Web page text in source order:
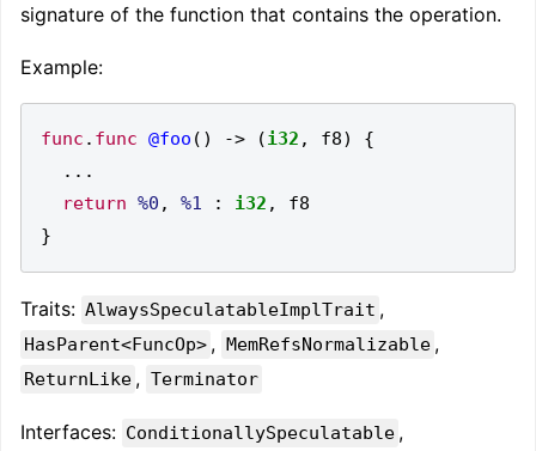
signature of the function that contains the operation.
Example:
func . func @foo () -> (i32 , f8)
{
...
return %0 , %1 : i32 ,
}
Traits: AlwaysSpeculatableImplTrait ,
HasParent<FuncOp> , MemRefsNormalizable ,
ReturnLike , Terminator
Interfaces: ConditionallySpeculatable ,